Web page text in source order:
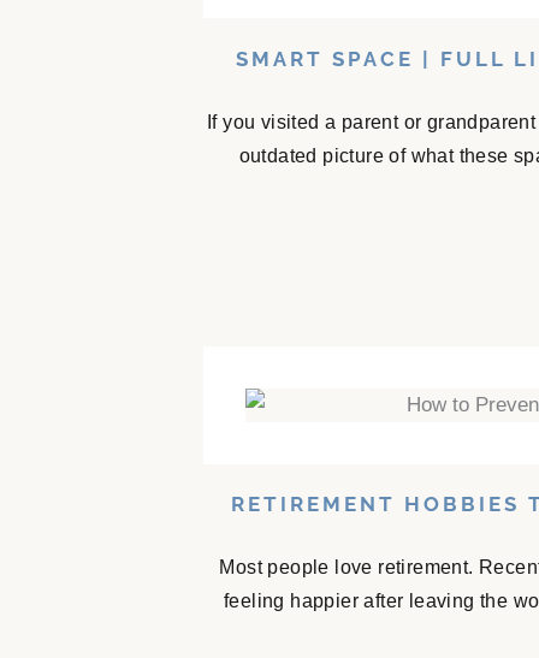
SMART SPACE | FULL
If you visited a parent or
outdated picture of what these
RETIREMENT HOBBIES
Most people love retirement.
feeling happier after leaving the